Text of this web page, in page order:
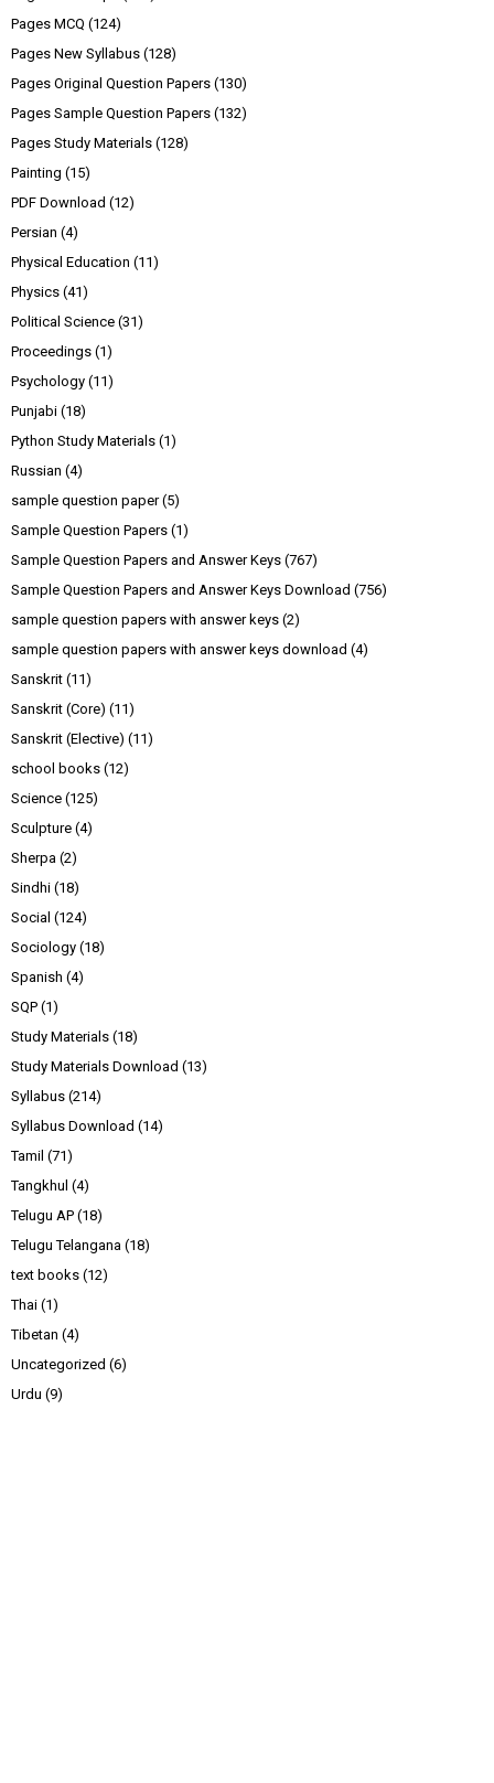
Pages MCQ (124)
Pages New Syllabus (128)
Pages Original Question Papers (130)
Pages Sample Question Papers (132)
Pages Study Materials (128)
Painting (15)
PDF Download (12)
Persian (4)
Physical Education (11)
Physics (41)
Political Science (31)
Proceedings (1)
Psychology (11)
Punjabi (18)
Python Study Materials (1)
Russian (4)
sample question paper (5)
Sample Question Papers (1)
Sample Question Papers and Answer Keys (767)
Sample Question Papers and Answer Keys Download (756)
sample question papers with answer keys (2)
sample question papers with answer keys download (4)
Sanskrit (11)
Sanskrit (Core) (11)
Sanskrit (Elective) (11)
school books (12)
Science (125)
Sculpture (4)
Sherpa (2)
Sindhi (18)
Social (124)
Sociology (18)
Spanish (4)
SQP (1)
Study Materials (18)
Study Materials Download (13)
Syllabus (214)
Syllabus Download (14)
Tamil (71)
Tangkhul (4)
Telugu AP (18)
Telugu Telangana (18)
text books (12)
Thai (1)
Tibetan (4)
Uncategorized (6)
Urdu (9)